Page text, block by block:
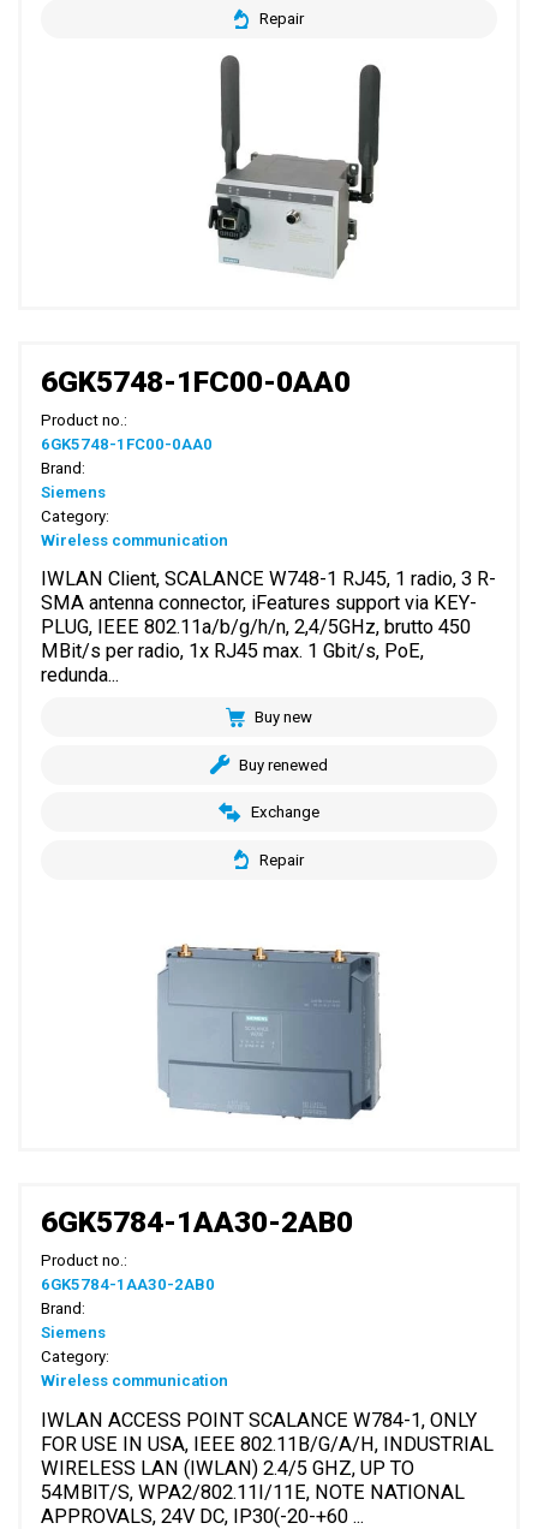
Repair
6GK5748-1FC00-0AA0
Product no.:
6GK5748-1FC00-0AA0
Brand:
Siemens
Category:
Wireless communication
IWLAN Client, SCALANCE W748-1 RJ45, 1 radio, 3 R-
SMA antenna connector, iFeatures support via KEY-
PLUG, IEEE 802.11a/b/g/h/n, 2,4/5GHz, brutto 450
MBit/s per radio, 1x RJ45 max. 1 Gbit/s, PoE,
redunda...
Buy new
Buy renewed
Exchange
Repair
6GK5784-1AA30-2AB0
Product no.:
6GK5784-1AA30-2AB0
Brand:
Siemens
Category:
Wireless communication
IWLAN ACCESS POINT SCALANCE W784-1, ONLY
FOR USE IN USA, IEEE 802.11B/G/A/H, INDUSTRIAL
WIRELESS LAN (IWLAN) 2.4/5 GHZ, UP TO
54MBIT/S, WPA2/802.11I/11E, NOTE NATIONAL
APPROVALS, 24V DC, IP30(-20-+60 ...